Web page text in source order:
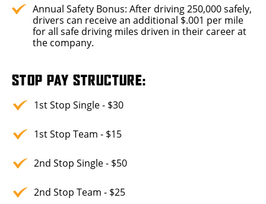
Annual Safety Bonus: After driving 250,000 safely,
drivers can receive an additional $.001 per mile
for all safe driving miles driven in their career at
the company.
STOP PAY STRUCTURE:
1st Stop Single - $30
1st Stop Team - $15
2nd Stop Single - $50
2nd Stop Team - $25